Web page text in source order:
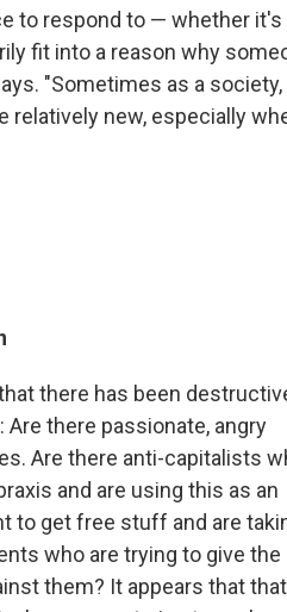
to respond to — whether it's
fit into a reason why
"Sometimes as a society,
new, especially
there has been
there passionate, angry
Are there anti-capitalists
and are using this as an
to get free stuff and are
who are trying to give the
them? It appears that that